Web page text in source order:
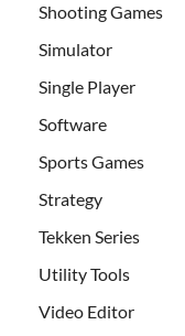
Shooting Games
Simulator
Single Player
Software
Sports Games
Strategy
Tekken Series
Utility Tools
Video Editor